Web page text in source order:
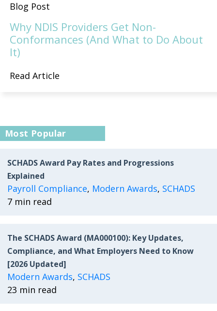
Blog Post
Why NDIS Providers Get Non-
Conformances (And What to Do About
It)
Read Article
Most Popular
SCHADS Award Pay Rates and Progressions
Explained
Payroll Compliance, Modern Awards, SCHADS
7 min read
The SCHADS Award (MA000100): Key Updates,
Compliance, and What Employers Need to Know
[2026 Updated]
Modern Awards, SCHADS
23 min read